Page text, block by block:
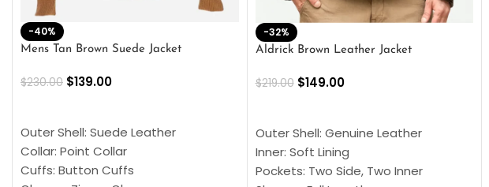
-40%
Mens Tan Brown Suede Jacket
$230.00 $139.00
Outer Shell: Suede Leather
Collar: Point Collar
Cuffs: Button Cuffs
-32%
Aldrick Brown Leather Jacket
$219.00 $149.00
Outer Shell: Genuine Leather
Inner: Soft Lining
Pockets: Two Side, Two Inner